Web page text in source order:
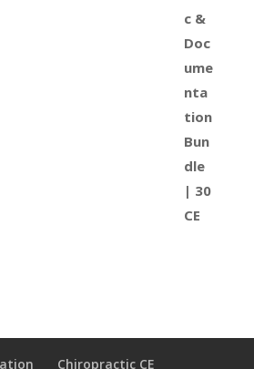
Chiropractic CE